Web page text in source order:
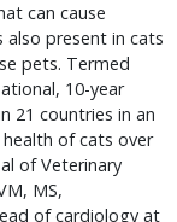
can cause
present in cats
pets. Termed
10-year
21 countries in an
of cats over
of Veterinary
MS,
of cardiology at